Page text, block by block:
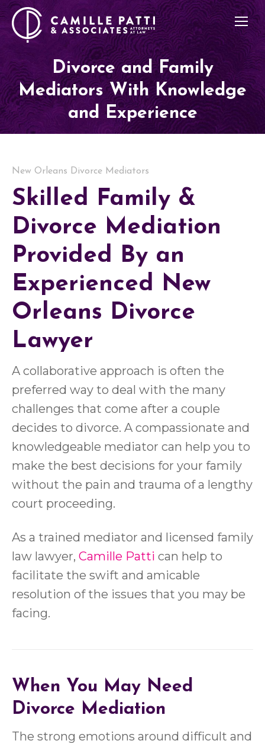
Divorce and Family
Mediators With Knowledge
and Experience
New Orleans Divorce Mediators
Skilled Family &
Divorce Mediation
Provided By an
Experienced New
Orleans Divorce
Lawyer
A collaborative approach is often the
preferred way to deal with the many
challenges that come after a couple
decides to divorce. A compassionate and
knowledgeable mediator can help you to
make the best decisions for your family
without the pain and trauma of a lengthy
court proceeding.
As a trained mediator and licensed family
law lawyer, Camille Patti can help to
facilitate the swift and amicable
resolution of the issues that you may be
facing.
When You May Need
Divorce Mediation
The strong emotions around difficult and